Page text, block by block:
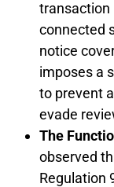
transaction
connected
notice
imposes a
to prevent
evade
The
observed
Regulation